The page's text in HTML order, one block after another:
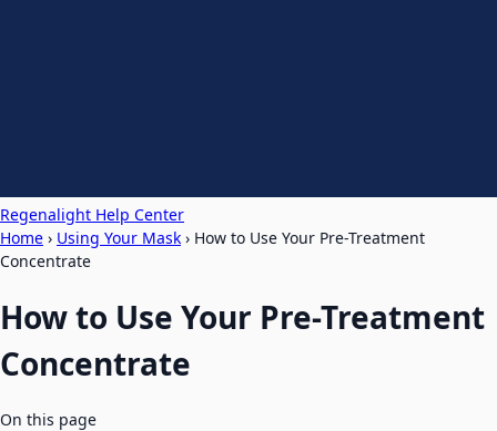
Regenalight Help Center
Home › Using Your Mask › How to Use Your Pre-Treatment
Concentrate
How to Use Your Pre-Treatment
Concentrate
On this page